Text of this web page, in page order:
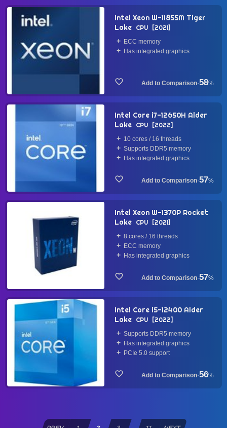
Intel Xeon W-11855M Tiger
Lake CPU 2021
ECC memory
Has integrated graphics
·58%
Intel Core i7-12650H Alder
Lake CPU 2022
10 cores / 16 threads
Supports DDR5 memory
Has integrated graphics
·57%
Intel Xeon W-1370P Rocket
Lake CPU 2021
8 cores / 16 threads
ECC memory
Has integrated graphics
·57%
Intel Core i5-12400 Alder
Lake CPU 2022
Supports DDR5 memory
Has integrated graphics
PCIe 5.0 support
·56%